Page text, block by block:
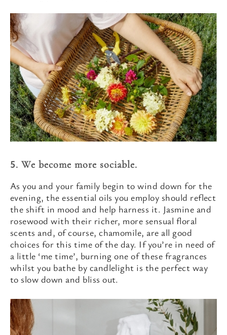
5. We become more sociable.
As you and your family begin to wind down for the
evening, the essential oils you employ should reflect
the shift in mood and help harness it. Jasmine and
rosewood with their richer, more sensual floral
scents and, of course, chamomile, are all good
choices for this time of the day. If you’re in need of
a little ‘me time’, burning one of these fragrances
whilst you bathe by candlelight is the perfect way
to slow down and bliss out.